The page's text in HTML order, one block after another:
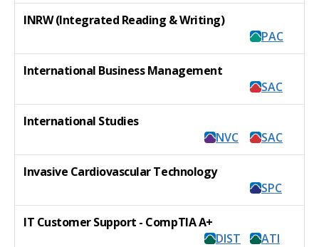
INRW (Integrated Reading & Writing)
PAC
International Business Management
SAC
International Studies
NVC
SAC
Invasive Cardiovascular Technology
SPC
IT Customer Support - CompTIA A+
DIST
ATI